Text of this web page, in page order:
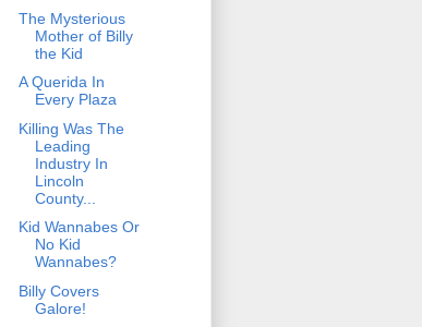
The Mysterious
Mother of Billy
the Kid
A Querida In
Every Plaza
Killing Was The
Leading
Industry In
Lincoln
County...
Kid Wannabes Or
No Kid
Wannabes?
Billy Covers
Galore!